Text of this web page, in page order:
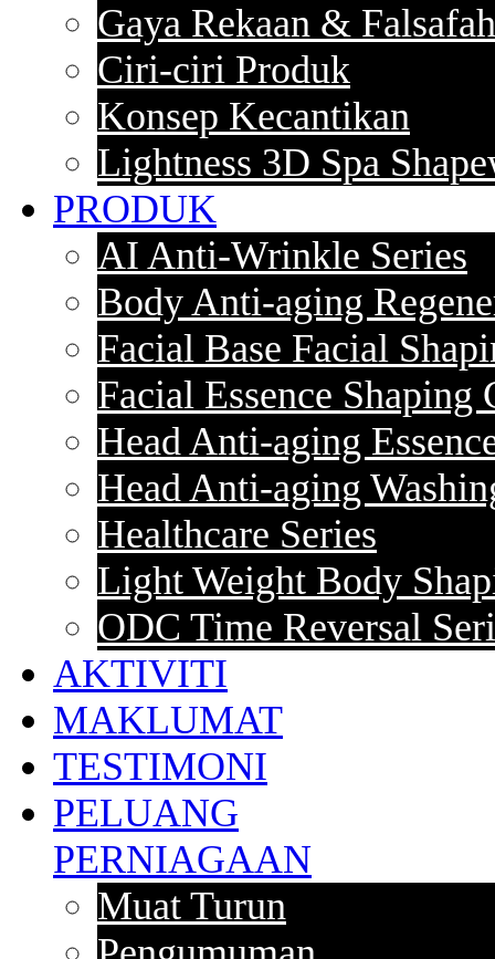
Gaya Rekaan & Falsafah
Ciri-ciri Produk
Konsep Kecantikan
Lightness 3D Spa
PRODUK
AI Anti-Wrinkle Series
Body Anti-aging
Facial Base Facial
Facial Essence Shaping
Head Anti-aging
Head Anti-aging
Healthcare Series
Light Weight Body
ODC Time Reversal
AKTIVITI
MAKLUMAT
TESTIMONI
PELUANG
PERNIAGAAN
Muat Turun